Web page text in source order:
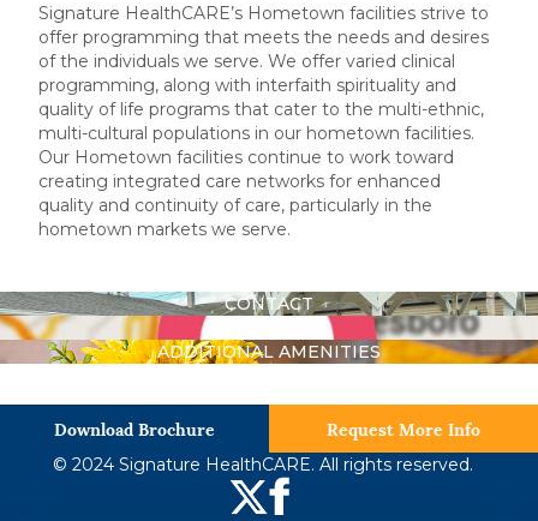
Signature HealthCARE’s Hometown facilities strive to
offer programming that meets the needs and desires
of the individuals we serve. We offer varied clinical
programming, along with interfaith spirituality and
quality of life programs that cater to the multi-ethnic,
multi-cultural populations in our hometown facilities.
Our Hometown facilities continue to work toward
creating integrated care networks for enhanced
quality and continuity of care, particularly in the
hometown markets we serve.
CONTACT
ADDITIONAL AMENITIES
Download Brochure Request More Info
© 2024 Signature HealthCARE. All rights reserved.